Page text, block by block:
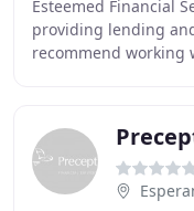
Esteemed Financial
providing lending
recommend working